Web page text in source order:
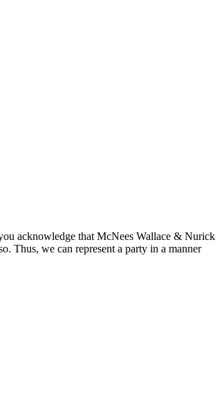
acknowledge that McNees Wallace & Nurick
Thus, we can represent a party in a manner